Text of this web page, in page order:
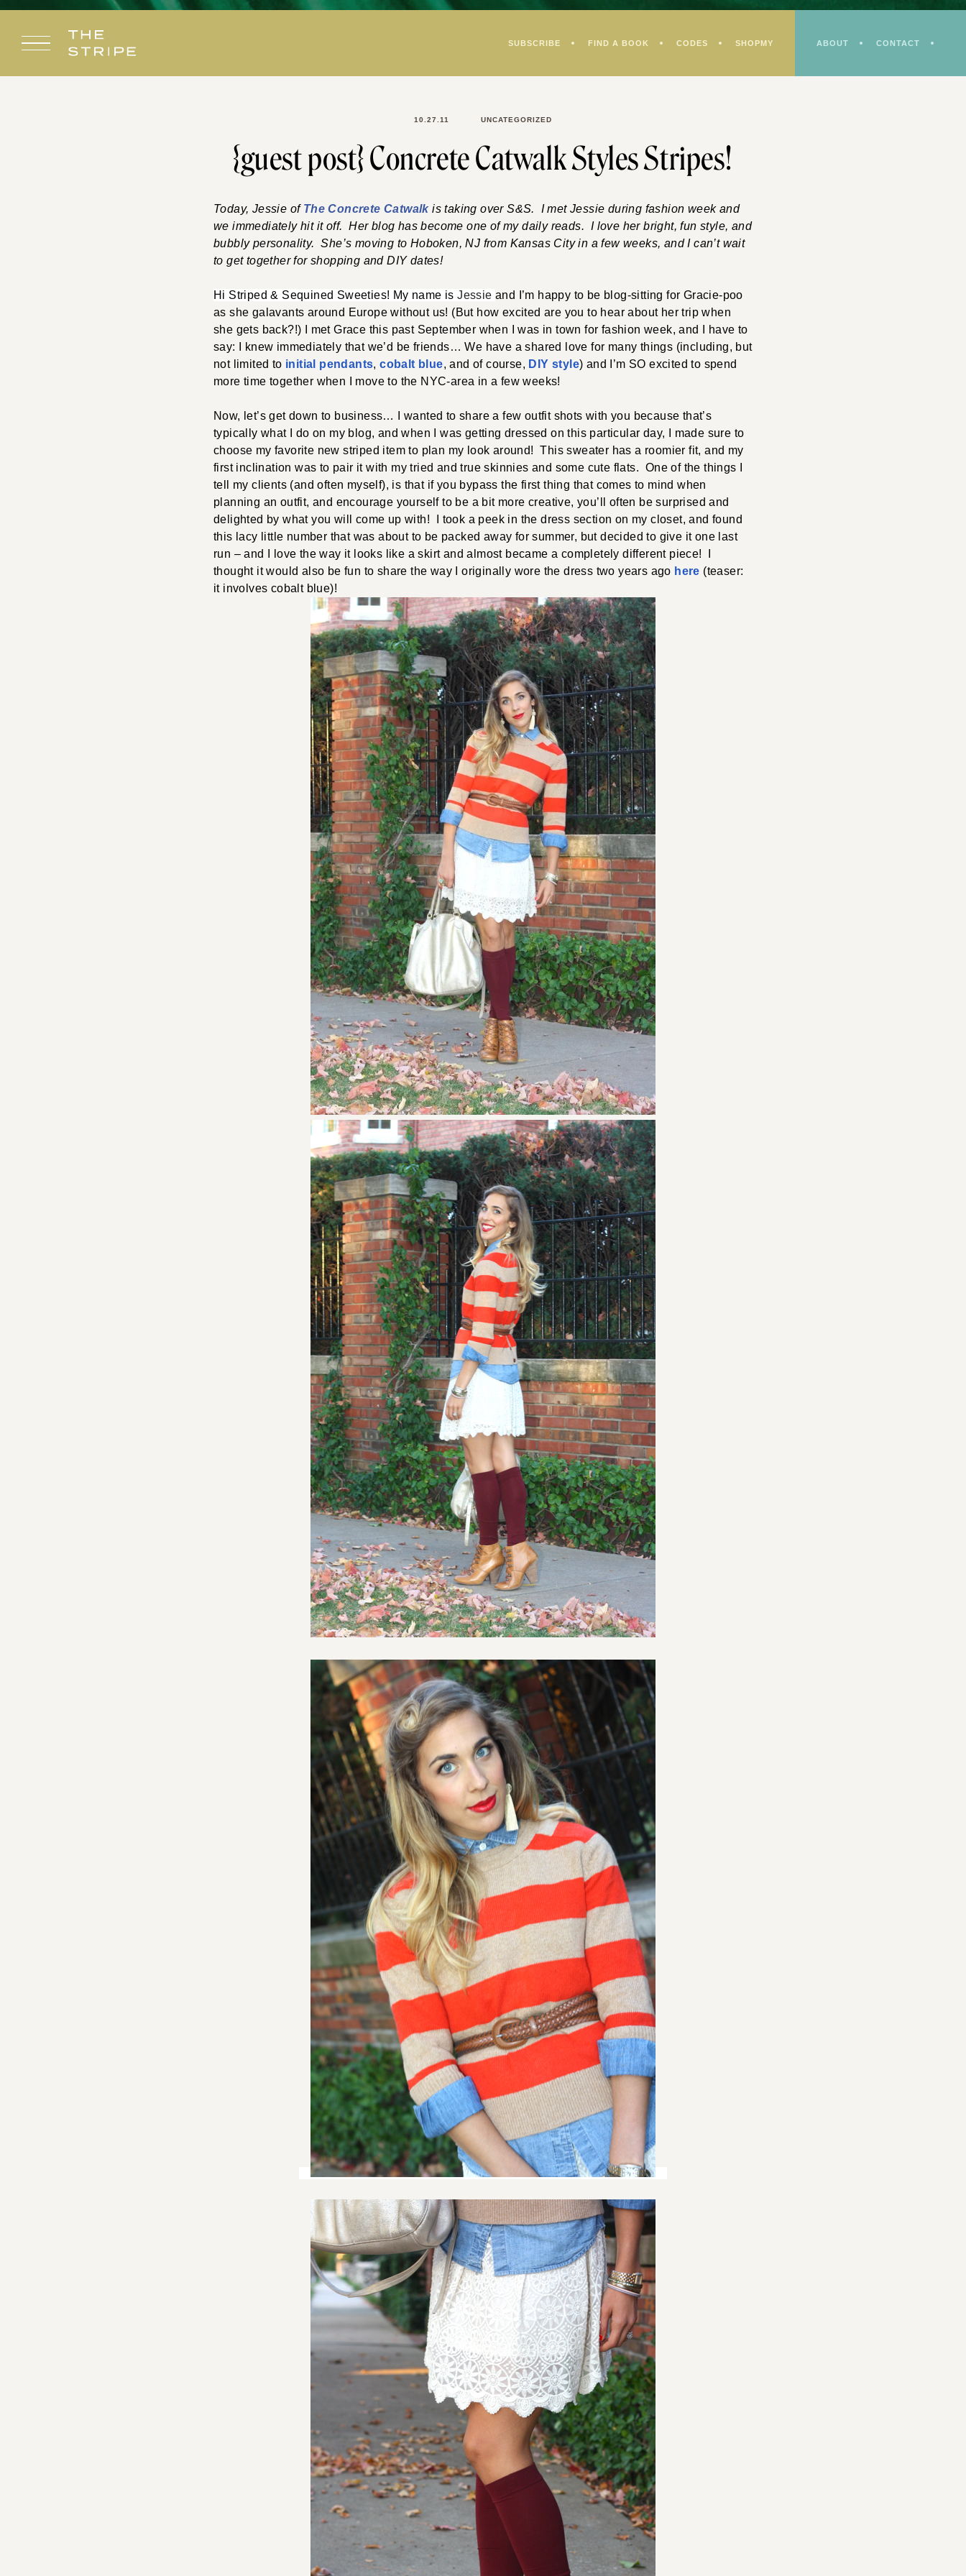
Skip
content
SUBSCRIBE FIND A BOOK CODES SHOPMY ABOUT CONTACT
10.27.11 UNCATEGORIZED
{guest post} Concrete Catwalk Styles Stripes!
Today, Jessie of The Concrete Catwalkis taking over S&S. I met Jessie during fashion week and
we immediately hit it off. Her blog has become one of my daily reads. I love her bright, fun style, and
bubbly personality. She’s moving to Hoboken, NJ from Kansas City in a few weeks, and I can’t wait
to get together for shopping and DIY dates!
Hi Striped & Sequined Sweeties! My name isJessie and I’m happy to be blog-sitting for Gracie-poo
as she galavants around Europe without us! (But how excited are you to hear about her trip when
she gets back?!) I met Grace this past September when I was in town for fashion week, and I have to
say: I knew immediately that we’d be friends… We have a shared love for many things (including, but
not limited to initial pendants,cobalt blue, and of course, DIY style) and I’m SO excited to spend
more time together when I move to the NYC-area in a few weeks!
Now, let’s get down to business… I wanted to share a few outfit shots with you because that’s
typically what I do on my blog, and when I was getting dressed on this particular day, I made sure to
choose my favorite new striped item to plan my look around! This sweater has a roomier fit, and my
first inclination was to pair it with my tried and true skinnies and some cute flats. One of the things I
tell my clients (and often myself), is that if you bypass the first thing that comes to mind when
planning an outfit, and encourage yourself to be a bit more creative, you’ll often be surprised and
delighted by what you will come up with! I took a peek in the dress section on my closet, and found
this lacy little number that was about to be packed away for summer, but decided to give it one last
run – and I love the way it looks like a skirt and almost became a completely different piece! I
thought it would also be fun to share the way I originally wore the dress two years ago here (teaser:
it involves cobalt blue)!